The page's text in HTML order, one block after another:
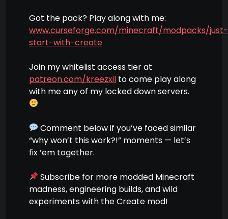
Got the pack? Play along with me:
www.curseforge.com/minecraft/modpacks/just-
start-with-create
Join my whitelist access tier at
patreon.com/kreezxil to come play along
with me any of my locked down servers.
Comment below if you’ve faced similar
“why won’t this work?!” moments — let’s
fix ’em together.
Subscribe for more modded Minecraft
madness, engineering builds, and wild
experiments with the Create mod!